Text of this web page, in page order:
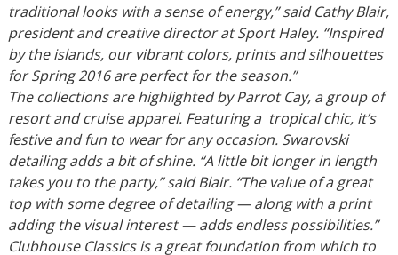
traditional looks with a sense of energy,” said Cathy Blair,
president and creative director at Sport Haley. “Inspired
by the islands, our vibrant colors, prints and silhouettes
for Spring 2016 are perfect for the season.”
The collections are highlighted by Parrot Cay, a group of
resort and cruise apparel. Featuring a tropical chic, it’s
festive and fun to wear for any occasion. Swarovski
detailing adds a bit of shine. “A little bit longer in length
takes you to the party,” said Blair. “The value of a great
top with some degree of detailing — along with a print
adding the visual interest — adds endless possibilities.”
Clubhouse Classics is a great foundation from which to